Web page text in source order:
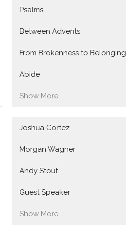
Psalms
Between Advents
From Brokenness to Belonging
Abide
Show More
Joshua Cortez
Morgan Wagner
Andy Stout
Guest Speaker
Show More